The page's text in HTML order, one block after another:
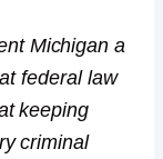
Michigan a
federal law
keeping
criminal